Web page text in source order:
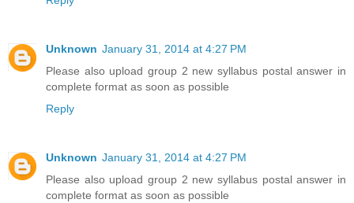
Unknown January 31, 2014 at 4:27 PM
Please also upload group 2 new syllabus postal answer in
complete format as soon as possible
Reply
Unknown January 31, 2014 at 4:27 PM
Please also upload group 2 new syllabus postal answer in
complete format as soon as possible